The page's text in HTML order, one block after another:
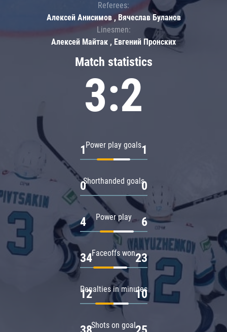
Match statistics
3:2
Power play goals
1 1
Shorthanded goals
0 0
Power play
4 6
Faceoffs won
34 23
Penalties in minutes
12 10
Shots on goal
Referees:
Алексей Анисимов , Вячеслав Буланов
Linesmen:
Алексей Майтак , Евгений Пронских